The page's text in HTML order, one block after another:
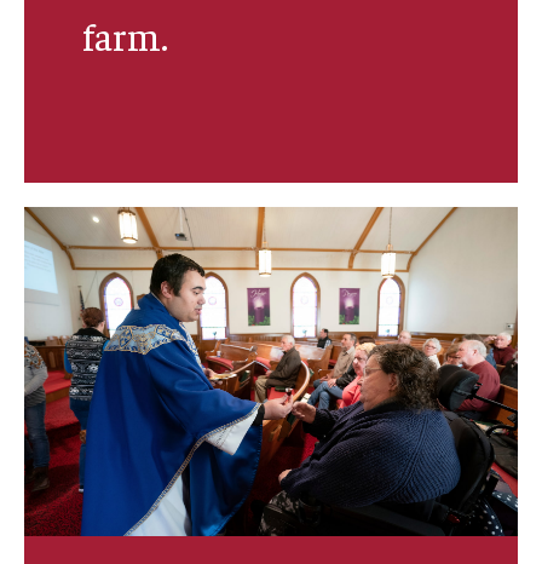
30 Years of Assistive Technology in PA
Western PA Disability History and Action Consortium
Training & Events
farm.